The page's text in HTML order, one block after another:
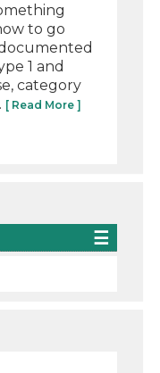
to go
1 and
category
[ Read More ]